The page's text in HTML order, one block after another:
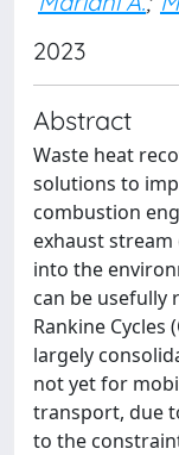
2023
Abstract
Waste heat
solutions to
combustion
exhaust
into the
can be usefully
Rankine Cycles
largely
not yet for
transport, due
to the